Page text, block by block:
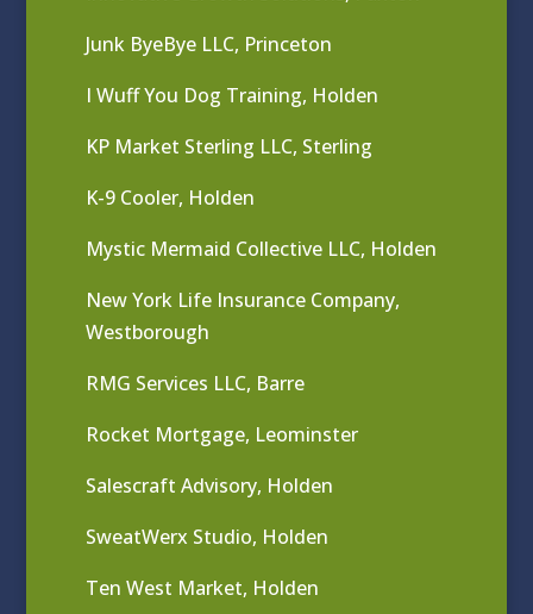
Junk ByeBye LLC, Princeton
I Wuff You Dog Training, Holden
KP Market Sterling LLC, Sterling
K-9 Cooler, Holden
Mystic Mermaid Collective LLC, Holden
New York Life Insurance Company,
Westborough
RMG Services LLC, Barre
Rocket Mortgage, Leominster
Salescraft Advisory, Holden
SweatWerx Studio, Holden
Ten West Market, Holden